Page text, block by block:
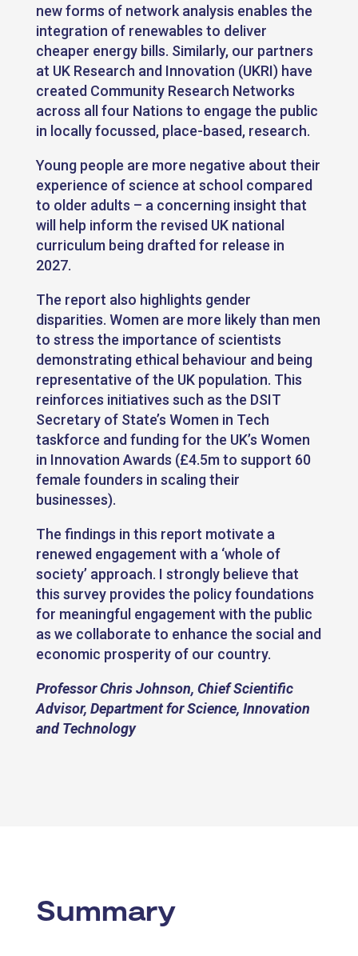
new forms of network analysis enables the
integration of renewables to deliver
cheaper energy bills. Similarly, our partners
at UK Research and Innovation (UKRI) have
created Community Research Networks
across all four Nations to engage the public
in locally focussed, place-based, research.
Young people are more negative about their
experience of science at school compared
to older adults – a concerning insight that
will help inform the revised UK national
curriculum being drafted for release in
2027.
The report also highlights gender
disparities. Women are more likely than men
to stress the importance of scientists
demonstrating ethical behaviour and being
representative of the UK population. This
reinforces initiatives such as the DSIT
Secretary of State’s Women in Tech
taskforce and funding for the UK’s Women
in Innovation Awards (£4.5m to support 60
female founders in scaling their
businesses).
The findings in this report motivate a
renewed engagement with a ‘whole of
society’ approach. I strongly believe that
this survey provides the policy foundations
for meaningful engagement with the public
as we collaborate to enhance the social and
economic prosperity of our country.
Professor Chris Johnson, Chief Scientific
Advisor, Department for Science, Innovation
and Technology
Summary